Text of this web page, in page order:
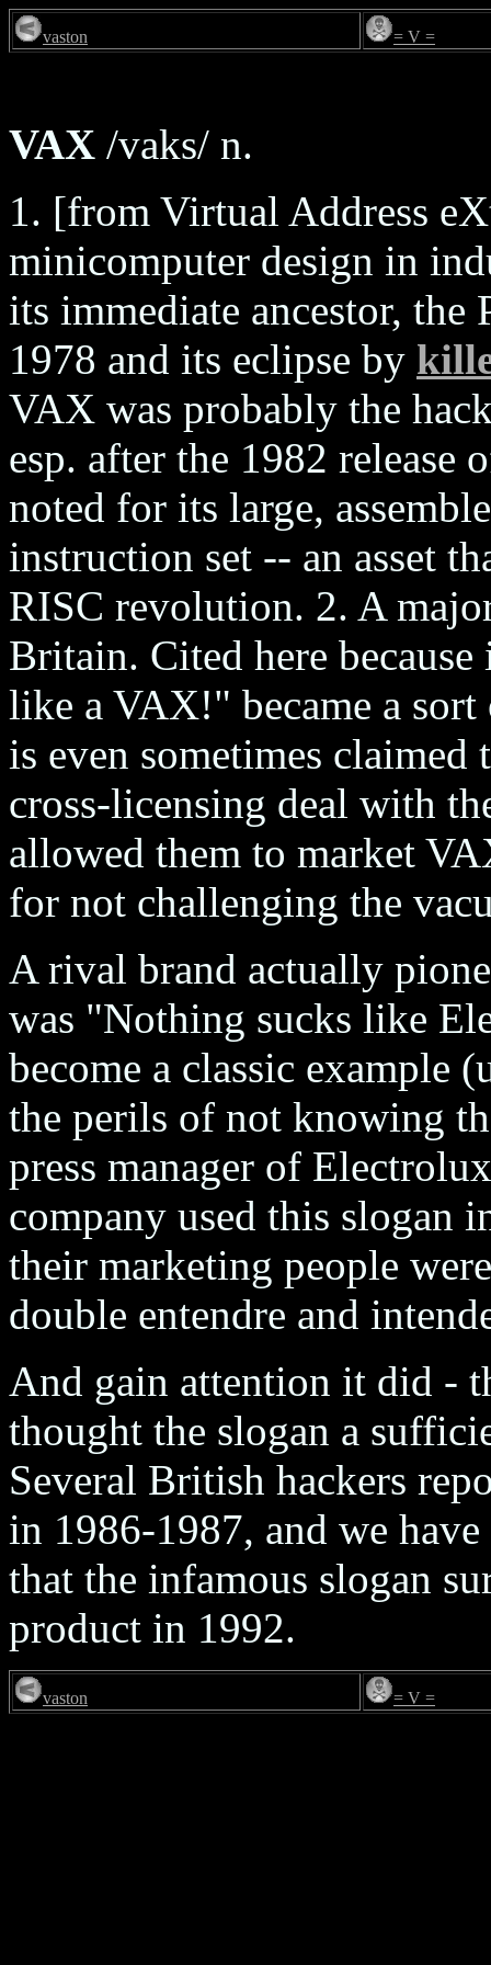
vaston = V =
VAX /vaks/ n.
1. [from Virtual Address
minicomputer design in
its immediate ancestor, the
1978 and its eclipse by
VAX was probably the
esp. after the 1982
noted for its large,
instruction set -- an asset
RISC revolution. 2. A
Britain. Cited here
like a VAX!" became a
is even sometimes
cross-licensing deal with
allowed them to market
for not challenging the
A rival brand actually
was "Nothing sucks like
become a classic example
the perils of not knowing
press manager of
company used this slogan
their marketing people
double entendre and
And gain attention it did -
thought the slogan a
Several British hackers
in 1986-1987, and we
that the infamous slogan
product in 1992.
vaston = V =